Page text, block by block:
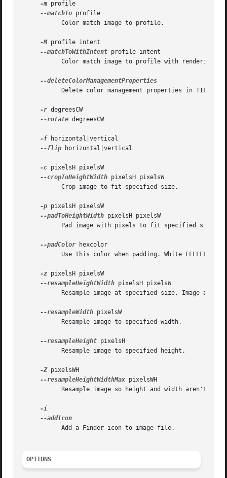
-m profile
--matchTo profile
-M profile intent
--matchToWithIntent profile intent
-r degreesCW
--rotate degreesCW
-f horizontal|vertical
--flip horizontal|vertical
-c pixelsH pixelsW
--cropToHeightWidth pixelsH pixelsW
-p pixelsH pixelsW
--padToHeightWidth pixelsH pixelsW
--padColor hexcolor
-z pixelsH pixelsW
--resampleHeightWidth pixelsH pixelsW
--resampleWidth pixelsW
--resampleHeight pixelsH
-Z pixelsWH
--resampleHeightWidthMax pixelsWH
OPTIONS